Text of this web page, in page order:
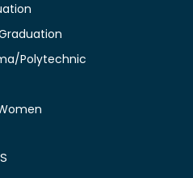
Polytechnic